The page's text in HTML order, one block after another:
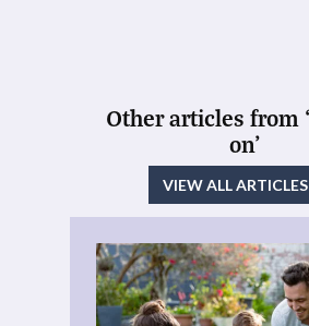
Other articles from
on’
VIEW ALL ARTICLES